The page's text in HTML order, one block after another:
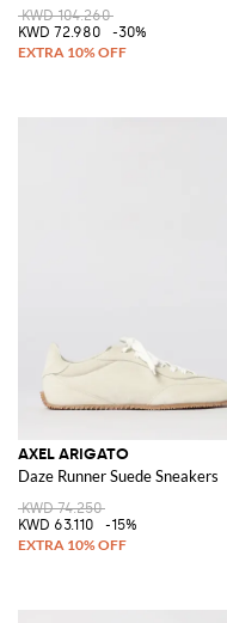
KWD 104.260
KWD 72.980
-30%
AXEL ARIGATO
Daze Runner Suede Sneakers
KWD 74.250
KWD 63.110
-15%